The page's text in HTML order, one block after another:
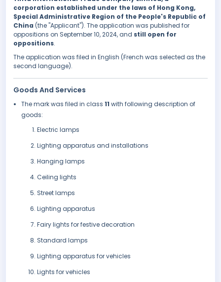
corporation established under the laws of Hong Kong,
Special Administrative Region of the People's Republic of
China (the "Applicant"). The application was published for
oppositions on September 10, 2024, and still open for
oppositions.
The application was filed in English (French was selected as the
second language).
Goods And Services
The mark was filed in class 11 with following description of
goods:
Electric lamps
Lighting apparatus and installations
Hanging lamps
Ceiling lights
Street lamps
Lighting apparatus
Fairy lights for festive decoration
Standard lamps
Lighting apparatus for vehicles
Lights for vehicles